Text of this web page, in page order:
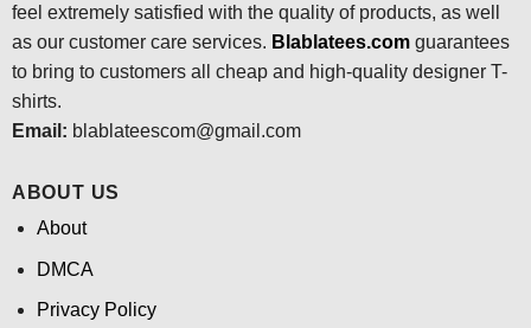
feel extremely satisfied with the quality of products, as well
as our customer care services. Blablatees.comguarantees
to bring to customers all cheap and high-quality designer T-
shirts.
Email: blablateescom@gmail.com
ABOUT US
About
DMCA
Privacy Policy